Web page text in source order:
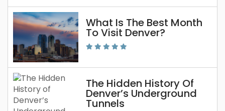
What Is The Best Month
To Visit Denver?
The Hidden History Of
Denver’s Underground
Tunnels